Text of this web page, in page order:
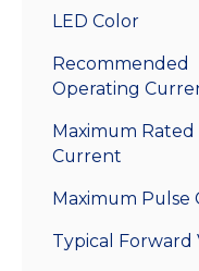
LED Color
Recommended
Operating
Maximum Rated
Current
Maximum Pulse
Typical Forward